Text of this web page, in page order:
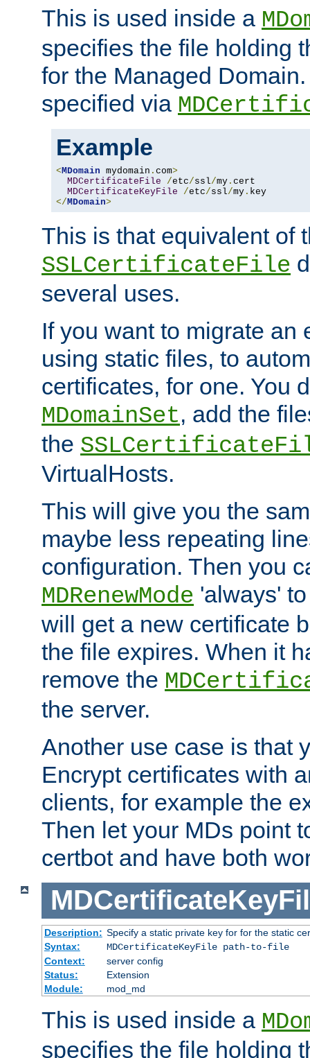
This is used inside a
specifies the file holding
for the Managed
specified via
Example
<MDomain mydomain . com>
MDCertificateFile
/etc/ssl/my . cert
MDCertificateKeyFile
/etc/ssl/my .
</MDomain>
This is that equivalent of
SSLCertificateFile
several uses.
If you want to migrate an
using static files, to
certificates, for one. You
MDomainSet, add the
the
VirtualHosts.
This will give you the
maybe less repeating
configuration. Then you
MDRenewMode 'always'
will get a new certificate
the file expires. When it
remove the
the server.
Another use case is that
Encrypt certificates with
clients, for example the
Then let your MDs point
certbot and have both
Description: Specify a static private key for for the static
Syntax:
MDCertificateKeyFile path-to-file
Context:
server config
Status:
Extension
Module:
mod_md
This is used inside a
specifies the file holding